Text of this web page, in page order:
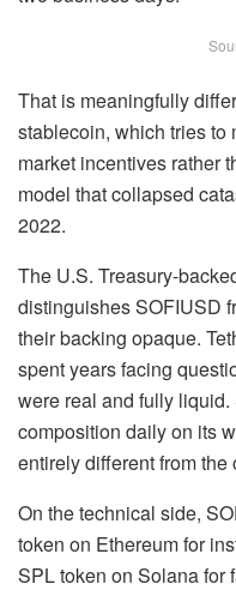
That is meaningfully
stablecoin, which tries to
market incentives rather
model that collapsed
2022.
The U.S. Treasury-
distinguishes SOFIUSD
their backing opaque.
spent years facing
were real and fully
composition daily on its
entirely different from
On the technical side,
token on Ethereum for
SPL token on Solana for